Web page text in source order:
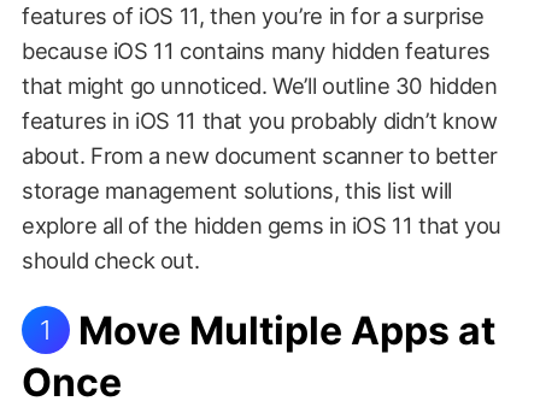
features of iOS 11, then you’re in for a surprise
because iOS 11 contains many hidden features
that might go unnoticed. We’ll outline 30 hidden
features in iOS 11 that you probably didn’t know
about. From a new document scanner to better
storage management solutions, this list will
explore all of the hidden gems in iOS 11 that you
should check out.
1
Move Multiple Apps at
Once